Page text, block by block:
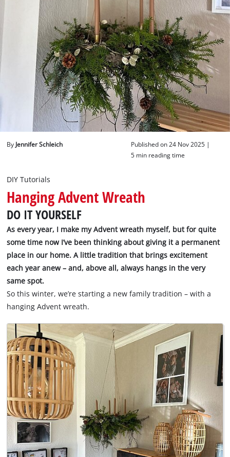
English
Deutsch
By Jennifer Schleich
Published on 24 Nov 2025 |
5 min reading time
DIY Tutorials
Hanging Advent Wreath
DO IT YOURSELF
As every year, I make my Advent wreath myself, but for quite
some time now I’ve been thinking about giving it a permanent
place in our home. A little tradition that brings excitement
each year anew – and, above all, always hangs in the very
same spot.
So this winter, we’re starting a new family tradition – with a
hanging Advent wreath.